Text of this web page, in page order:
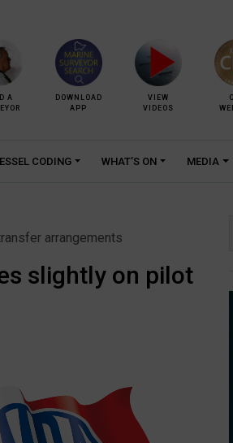
A
DOWNLOAD
APP
VIEW
VIDEOS
CODING WHAT’S ON MEDIA
arrangements
slightly on pilot